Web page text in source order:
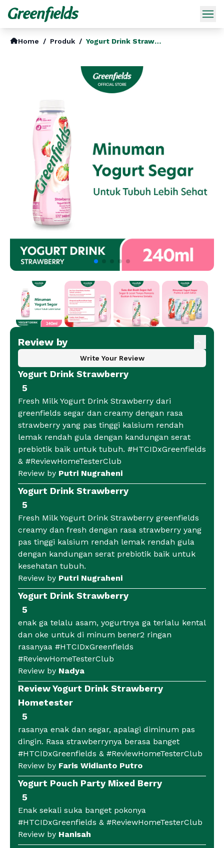
Home / Produk / Yogurt Drink Strawberry
Review by
Write Your Review
Yogurt Drink Strawberry
5
Fresh Milk Yogurt Drink Strawberry dari
greenfields segar dan creamy dengan rasa
strawberry yang pas tinggi kalsium rendah
lemak rendah gula dengan kandungan serat
prebiotik baik untuk tubuh. #HTCIDxGreenfields
& #ReviewHomeTesterClub
Review by Putri Nugraheni
Yogurt Drink Strawberry
5
Fresh Milk Yogurt Drink Strawberry greenfields
creamy dan fresh dengan rasa strawberry yang
pas tinggi kalsium rendah lemak rendah gula
dengan kandungan serat prebiotik baik untuk
kesehatan tubuh.
Review by Putri Nugraheni
Yogurt Drink Strawberry
5
enak ga telalu asam, yogurtnya ga terlalu kental
dan oke untuk di minum bener2 ringan
rasanyaa #HTCIDxGreenfields
#ReviewHomeTesterClub
Review by Nadya
Review Yogurt Drink Strawberry
Hometester
5
rasanya enak dan segar, apalagi diminum pas
dingin. Rasa strawberrynya berasa banget
#HTCIDxGreenfields & #ReviewHomeTesterClub
Review by Faris Widianto Putro
Yogurt Pouch Party Mixed Berry
5
Enak sekali suka banget pokonya
#HTCIDxGreenfields & #ReviewHomeTesterClub
Review by Hanisah